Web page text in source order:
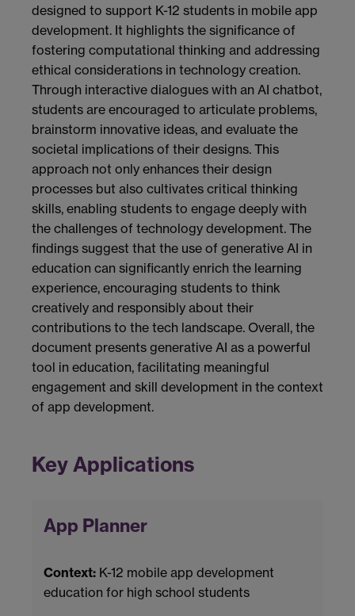
designed to support K-12 students in mobile app
development. It highlights the significance of
fostering computational thinking and addressing
ethical considerations in technology creation.
Through interactive dialogues with an AI chatbot,
students are encouraged to articulate problems,
brainstorm innovative ideas, and evaluate the
societal implications of their designs. This
approach not only enhances their design
processes but also cultivates critical thinking
skills, enabling students to engage deeply with
the challenges of technology development. The
findings suggest that the use of generative AI in
education can significantly enrich the learning
experience, encouraging students to think
creatively and responsibly about their
contributions to the tech landscape. Overall, the
document presents generative AI as a powerful
tool in education, facilitating meaningful
engagement and skill development in the context
of app development.
Key Applications
App Planner
Context: K-12 mobile app development
education for high school students